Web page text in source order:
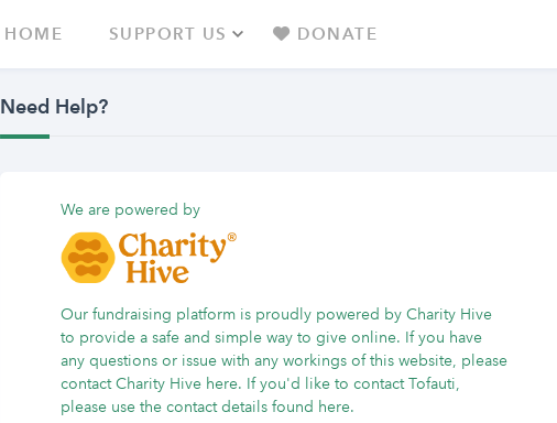
HOME SUPPORT US DONATE
Need Help?
We are powered by
Our fundraising platform is proudly powered by Charity Hive
to provide a safe and simple way to give online. If you have
any questions or issue with any workings of this website, please
contact Charity Hive here. If you'd like to contact Tofauti,
please use the contact details found here.